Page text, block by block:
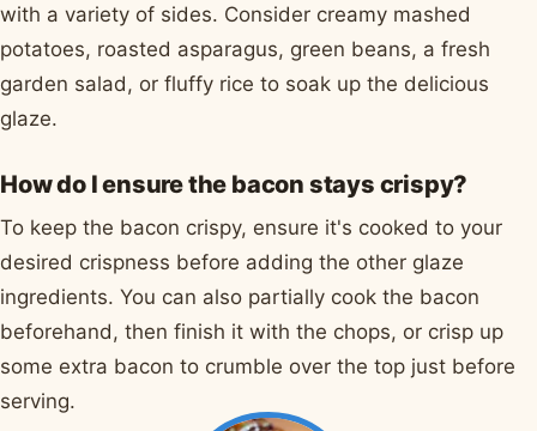
with a variety of sides. Consider creamy mashed
potatoes, roasted asparagus, green beans, a fresh
garden salad, or fluffy rice to soak up the delicious
glaze.
How do I ensure the bacon stays crispy?
To keep the bacon crispy, ensure it's cooked to your
desired crispness before adding the other glaze
ingredients. You can also partially cook the bacon
beforehand, then finish it with the chops, or crisp up
some extra bacon to crumble over the top just before
serving.